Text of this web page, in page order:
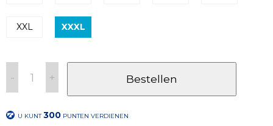
XXL XXXL
- + Bestellen
U KUNT300 PUNTEN VERDIENEN